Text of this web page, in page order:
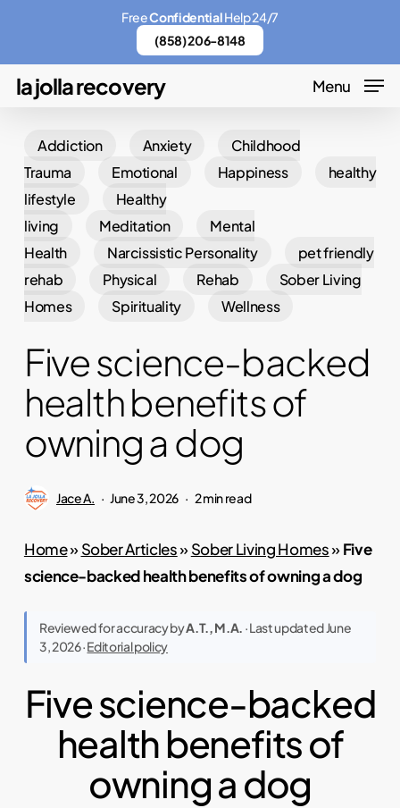
main
content
la jolla recovery Menu
Addiction Anxiety
Childhood
Trauma
Emotional Happiness
healthy
lifestyle
Healthy
living
Meditation
Mental
Health
Narcissistic Personality
pet friendly
rehab
Physical Rehab
Sober Living
Homes
Spirituality Wellness
Five science-backed
health benefits of
owning a dog
Jace A. June 3, 2026 2 min read
Home»Sober Articles»Sober Living Homes»Five
science-backed health benefits of owning a dog
Reviewed for accuracy byA.T., M.A. · Last updated June
3, 2026 ·Editorial policy
Five science-backed
health benefits of
owning a dog
FreeConfidentialHelp 24/7
(858) 206-8148